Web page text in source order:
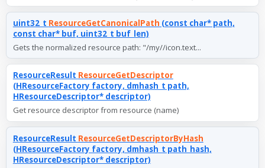
uint32_t ResourceGetCanonicalPath (const char* path,
const char* buf, uint32_t buf_len)
Gets the normalized resource path: "/my//icon.text...
ResourceResult ResourceGetDescriptor
(HResourceFactory factory, dmhash_t path,
HResourceDescriptor* descriptor)
Get resource descriptor from resource (name)
ResourceResult ResourceGetDescriptorByHash
(HResourceFactory factory, dmhash_t path_hash,
HResourceDescriptor* descriptor)